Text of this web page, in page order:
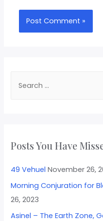
Posts You Have
49 Vehuel November 26,
Morning Conjuration for
26, 2023
Asinel – The Earth Zone,